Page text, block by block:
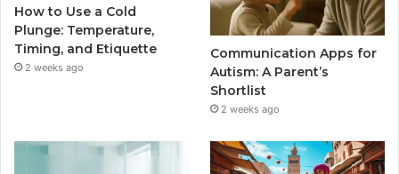
How to Use a Cold
Plunge: Temperature,
Timing, and Etiquette
2 weeks ago
Communication Apps for
Autism: A Parent’s
Shortlist
2 weeks ago